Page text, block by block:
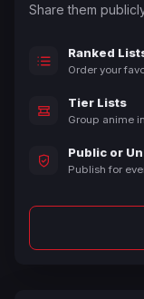
Share them
Ranked
Order your
Tier Lists
Group anime
Public or
Publish for